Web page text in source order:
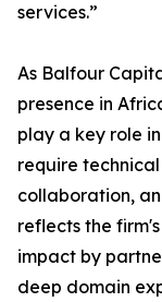
services.”
As Balfour
presence in
play a key role
require
collaboration,
reflects the
impact by
deep domain